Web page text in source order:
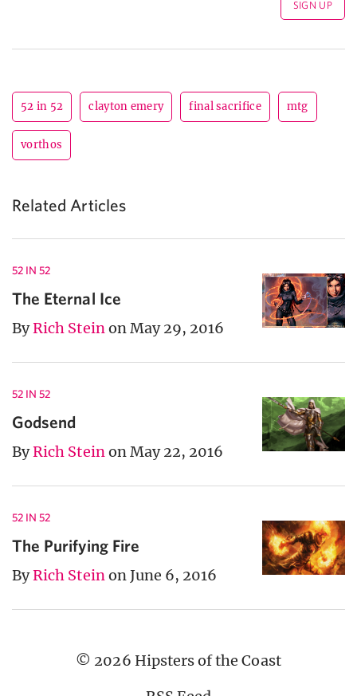
52 in 52 clayton emery final sacrifice mtg
vorthos
Related Articles
52 IN 52
The Eternal Ice
ByRich Steinon May 29, 2016
52 IN 52
Godsend
ByRich Steinon May 22, 2016
52 IN 52
The Purifying Fire
ByRich Steinon June 6, 2016
© 2026 Hipsters of the Coast